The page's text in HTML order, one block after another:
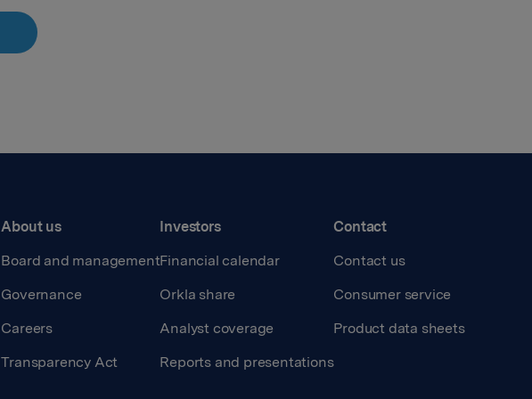
About us
Board and management
Governance
Careers
Transparency Act
Investors
Financial calendar
Orkla share
Analyst coverage
Reports and presentations
Contact
Contact us
Consumer service
Product data sheets